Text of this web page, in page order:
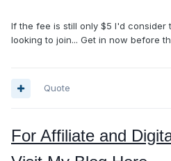
If the fee is still only $5 I'd consider
looking to join... Get in now before
Quote
For Affiliate and